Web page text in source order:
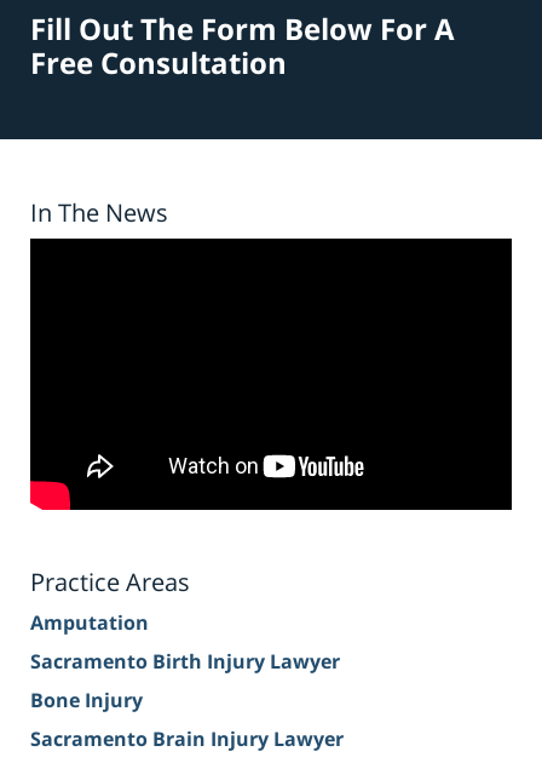
Fill Out The Form Below For A
Free Consultation
In The News
Practice Areas
Amputation
Sacramento Birth Injury Lawyer
Bone Injury
Sacramento Brain Injury Lawyer